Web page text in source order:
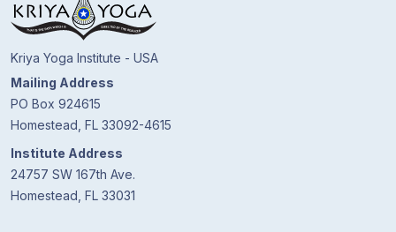
Kriya Yoga Institute - USA
Mailing Address
PO Box 924615
Homestead, FL 33092-4615
Institute Address
24757 SW 167th Ave.
Homestead, FL 33031